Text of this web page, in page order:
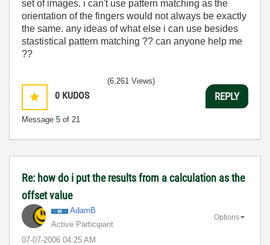
set of images. i can't use pattern matching as the
orientation of the fingers would not always be exactly
the same. any ideas of what else i can use besides
stastistical pattern matching ?? can anyone help me
??
0 KUDOS
Message 5 of 21
(6,261 Views)
REPLY
Re: how do i put the results from a calculation as the
offset value
AdamB
Active Participant
‎07-07-2006 04:25 AM
Options